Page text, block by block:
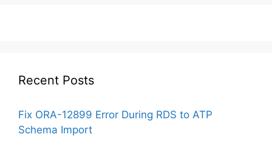
Recent Posts
Fix ORA-12899 Error During RDS to ATP
Schema Import